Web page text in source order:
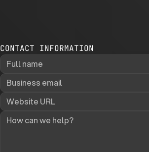
CONTACT INFORMATION